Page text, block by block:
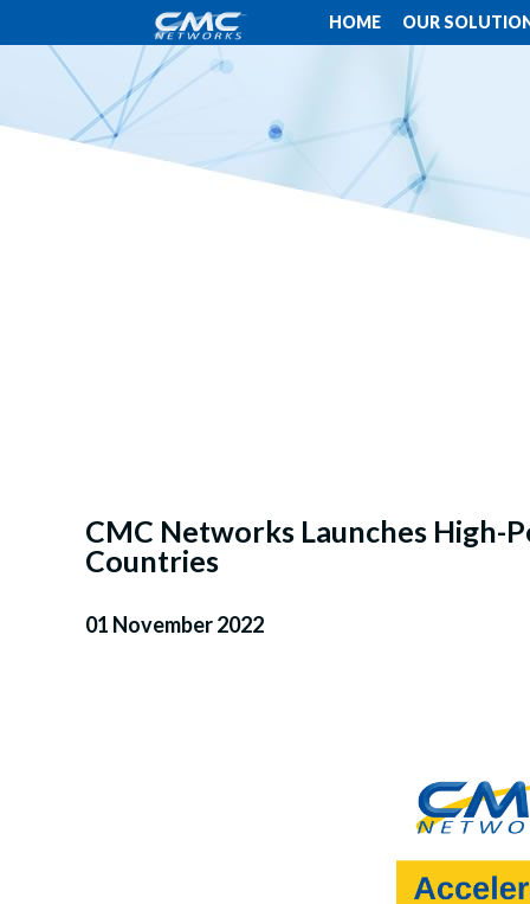
HOME OUR
CMC Networks Launches High-
Countries
01 November 2022